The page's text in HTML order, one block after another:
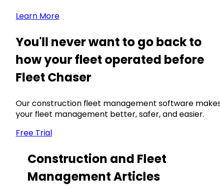
Learn More
You'll never want to go back to
how your fleet operated before
Fleet Chaser
Our construction fleet management software
your fleet management better, safer, and easier.
Free Trial
Construction and Fleet
Management Articles